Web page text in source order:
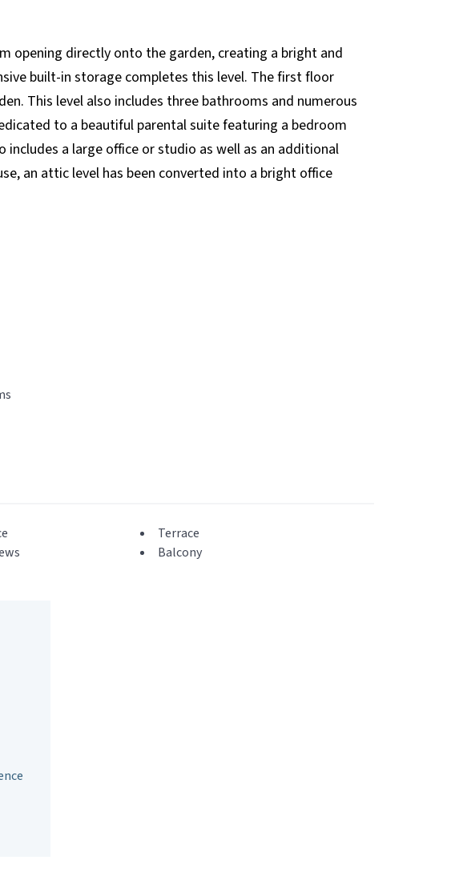
opening directly onto the garden, creating a bright and
built-in storage completes this level. The first floor
This level also includes three bathrooms and numerous
to a beautiful parental suite featuring a bedroom
a large office or studio as well as an additional
an attic level has been converted into a bright office
Terrace
Balcony